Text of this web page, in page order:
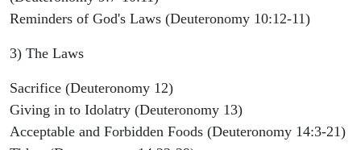
Reminders of God's Laws (Deuteronomy 10:12-11)
3) The Laws
Sacrifice (Deuteronomy 12)
Giving in to Idolatry (Deuteronomy 13)
Acceptable and Forbidden Foods (Deuteronomy 14:3-21)